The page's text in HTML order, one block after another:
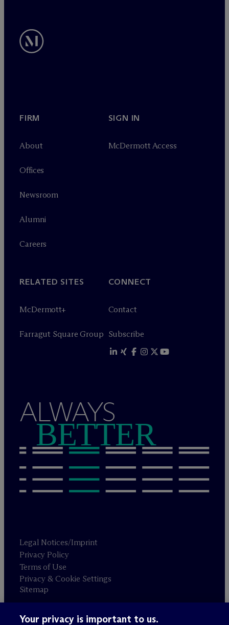
FIRM
About
Offices
Newsroom
Alumni
Careers
SIGN IN
McDermott Access
RELATED SITES
McDermott+
Farragut Square Group
CONNECT
Contact
Subscribe
ALWAYS
BETTER
Legal Notices/Imprint
Privacy Policy
Terms of Use
Privacy & Cookie Settings
Sitemap
Attorney advertising
Your privacy is important to us.